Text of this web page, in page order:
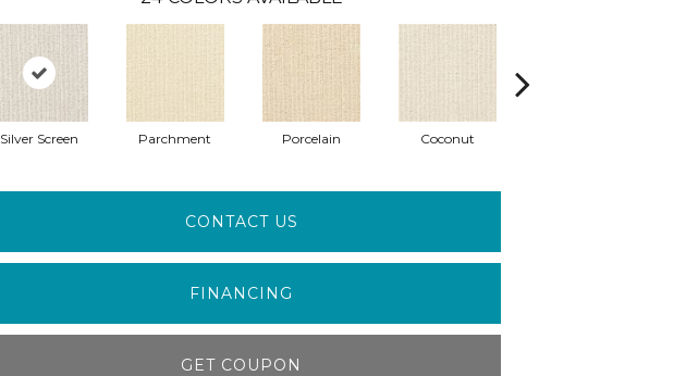
Silver Screen Parchment Porcelain Coconut
CONTACT US
FINANCING
GET COUPON